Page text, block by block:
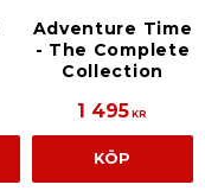
Adventure Time
- The Complete
Collection
1 495 KR
KÖP